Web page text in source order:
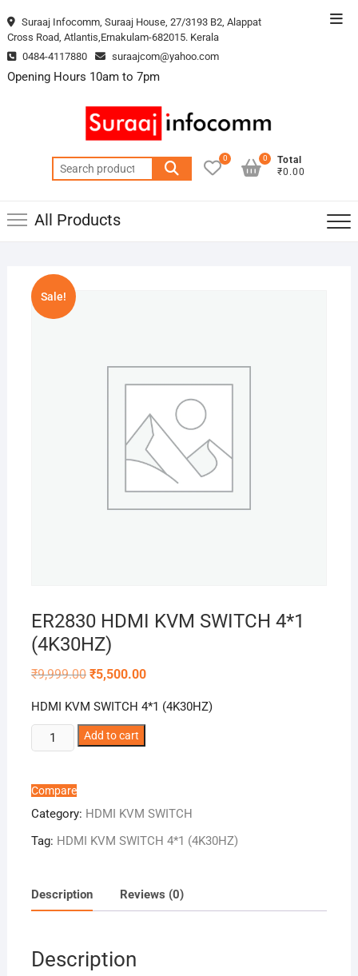
to
Suraaj Infocomm, Suraaj House, 27/3193 B2, Alappat
Cross Road, Atlantis,Ernakulam-682015. Kerala
0484-4117880
suraajcom@yahoo.com
Opening Hours 10am to 7pm
Search
for:
0
Total
₹0.00
0
All Products
Sale!
ER2830 HDMI KVM SWITCH 4*1
(4K30HZ)
₹9,999.00 Original
price
₹9,999.00.
₹5,500.00Current
₹5,500.00.
HDMI KVM SWITCH 4*1 (4K30HZ)
ER2830
HDMI
SWITCH
4*1
quantity
Add to cart
Compare
Category: HDMI KVM SWITCH
Tag: HDMI KVM SWITCH 4*1 (4K30HZ)
Description Reviews (0)
Description